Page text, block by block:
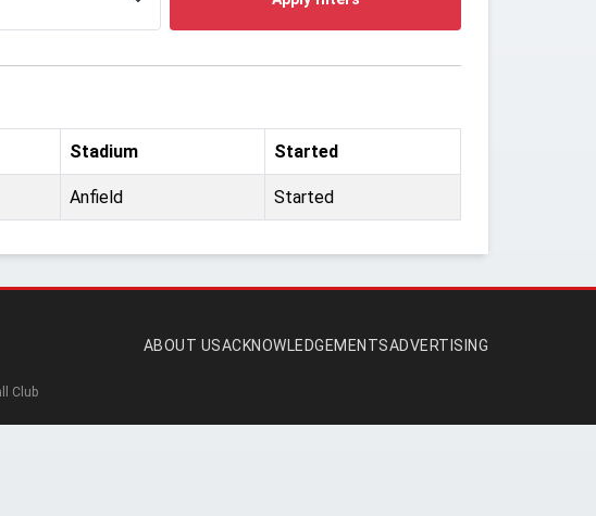
Stadium Started
Anfield Started
ABOUT USACKNOWLEDGEMENTSADVERTISING
Club